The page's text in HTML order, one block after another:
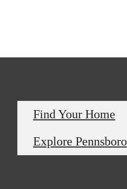
Find Your Home
Explore Pennsboro